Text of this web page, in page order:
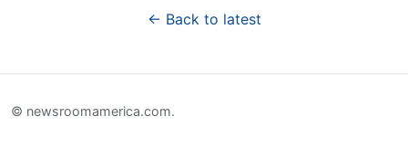
← Back to latest
© newsroomamerica.com.